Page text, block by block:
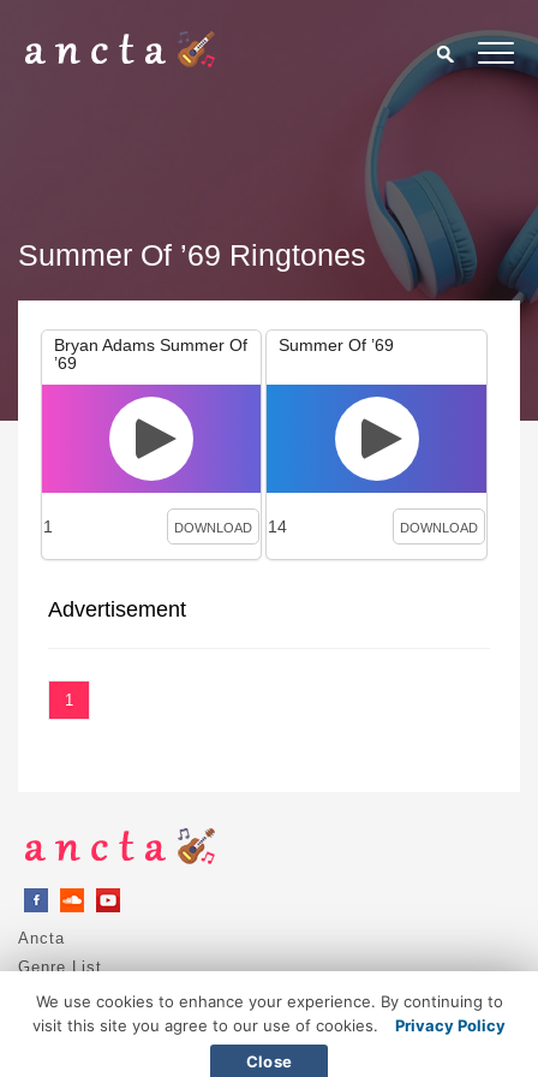
Summer Of ’69 Ringtones
Bryan Adams Summer Of
’69
1 DOWNLOAD
Summer Of ’69
14 DOWNLOAD
Advertisement
1
Ancta
Genre List
Privacy Policy
DMCA / Copyright
We use cookies to enhance your experience. By continuing to
visit this site you agree to our use of cookies.
Privacy Policy
Close